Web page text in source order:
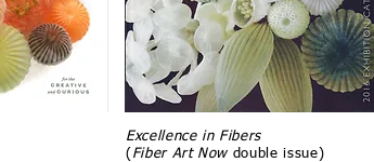
Excellence in Fibers
( Fiber Art Now double issue)